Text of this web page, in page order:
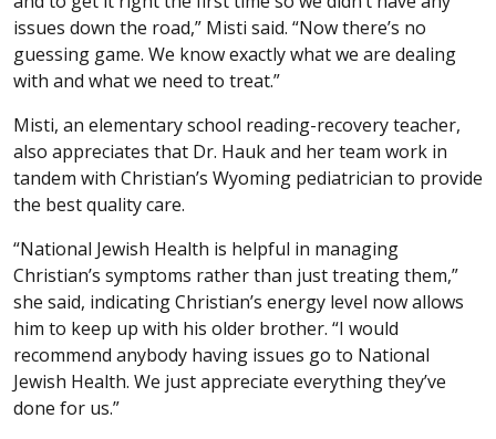
issues down the road,” Misti said. “Now there’s no
guessing game. We know exactly what we are dealing
with and what we need to treat.”
Misti, an elementary school reading-recovery teacher,
also appreciates that Dr. Hauk and her team work in
tandem with Christian’s Wyoming pediatrician to provide
the best quality care.
“National Jewish Health is helpful in managing
Christian’s symptoms rather than just treating them,”
she said, indicating Christian’s energy level now allows
him to keep up with his older brother. “I would
recommend anybody having issues go to National
Jewish Health. We just appreciate everything they’ve
done for us.”